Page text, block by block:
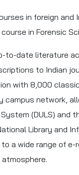
in foreign and
in Forensic
to-date literature
to Indian
with 8,000
campus network,
(DULS) and
Library and
a wide range of e-